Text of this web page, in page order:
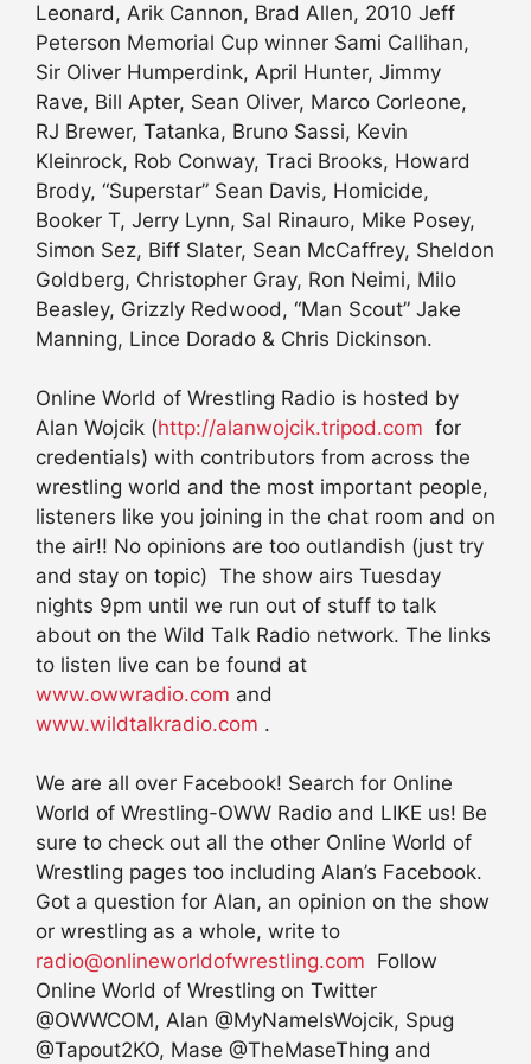
Leonard, Arik Cannon, Brad Allen, 2010 Jeff
Peterson Memorial Cup winner Sami Callihan,
Sir Oliver Humperdink, April Hunter, Jimmy
Rave, Bill Apter, Sean Oliver, Marco Corleone,
RJ Brewer, Tatanka, Bruno Sassi, Kevin
Kleinrock, Rob Conway, Traci Brooks, Howard
Brody, “Superstar” Sean Davis, Homicide,
Booker T, Jerry Lynn, Sal Rinauro, Mike Posey,
Simon Sez, Biff Slater, Sean McCaffrey, Sheldon
Goldberg, Christopher Gray, Ron Neimi, Milo
Beasley, Grizzly Redwood, “Man Scout” Jake
Manning, Lince Dorado & Chris Dickinson.
Online World of Wrestling Radio is hosted by
Alan Wojcik (http://alanwojcik.tripod.com for
credentials) with contributors from across the
wrestling world and the most important people,
listeners like you joining in the chat room and on
the air!! No opinions are too outlandish (just try
and stay on topic) The show airs Tuesday
nights 9pm until we run out of stuff to talk
about on the Wild Talk Radio network. The links
to listen live can be found at
www.owwradio.com and
www.wildtalkradio.com .
We are all over Facebook! Search for Online
World of Wrestling-OWW Radio and LIKE us! Be
sure to check out all the other Online World of
Wrestling pages too including Alan’s Facebook.
Got a question for Alan, an opinion on the show
or wrestling as a whole, write to
radio@onlineworldofwrestling.com Follow
Online World of Wrestling on Twitter
@OWWCOM, Alan @MyNameIsWojcik, Spug
@Tapout2KO, Mase @TheMaseThing and